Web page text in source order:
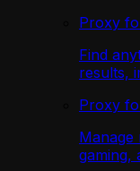
Proxy
Find
results,
Proxy
gaming,